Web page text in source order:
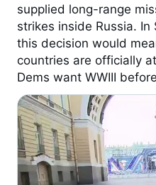
supplied long-range
strikes inside Russia. In
this decision would
countries are officially
Dems want WWIII
2:47